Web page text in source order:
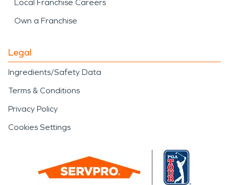
Local Franchise Careers
Own a Franchise
Legal
Ingredients/Safety Data
Terms & Conditions
Privacy Policy
Cookies Settings